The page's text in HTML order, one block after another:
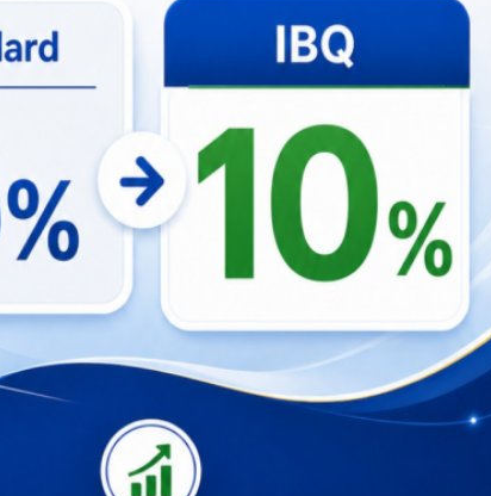
to Right: Conversation between Bu Zida and Hafidz
with Knowing the Property
research aimed at maximizing revenue for Bukit
included an analysis of customer behaviors to
attracted to properties that promote eco-
found that 87% of global travelers want to travel